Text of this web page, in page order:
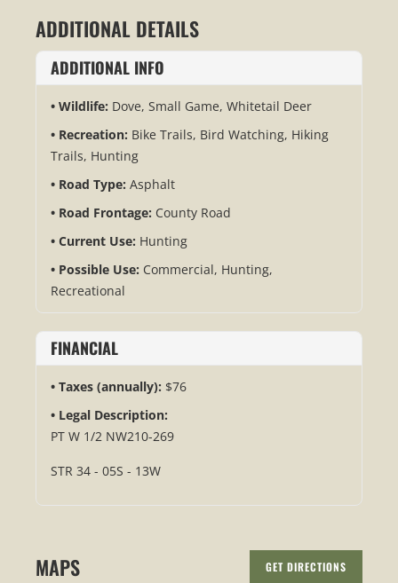
ADDITIONAL DETAILS
ADDITIONAL INFO
Wildlife: Dove, Small Game, Whitetail Deer
Recreation: Bike Trails, Bird Watching, Hiking
Trails, Hunting
Road Type: Asphalt
Road Frontage: County Road
Current Use: Hunting
Possible Use: Commercial, Hunting,
Recreational
FINANCIAL
Taxes (annually): $76
Legal Description:
PT W 1/2 NW210-269
STR 34 - 05S - 13W
MAPS GET DIRECTIONS